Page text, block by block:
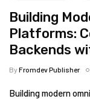
Building
Platforms:
Backends
ByFromdev Publisher
Building modern